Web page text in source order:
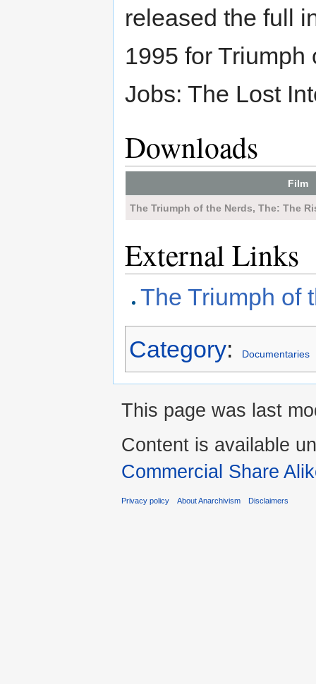
released the full
1995 for Triumph
Jobs: The Lost
Downloads
Film
The Triumph of the Nerds, The: The
External Links
The Triumph of
Category: Documentaries
This page was last
Content is available
Commercial Share
Privacy policy About Anarchivism Disclaimers